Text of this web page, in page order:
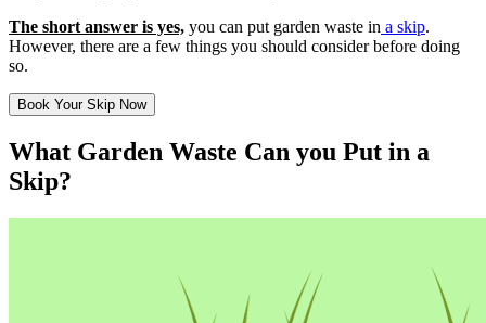
The short answer is yes, you can put garden waste in a skip.
However, there are a few things you should consider before doing
so.
Book Your Skip Now
What Garden Waste Can you Put in a
Skip?